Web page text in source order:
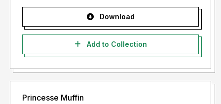
Download
Add to Collection
Princesse Muffin